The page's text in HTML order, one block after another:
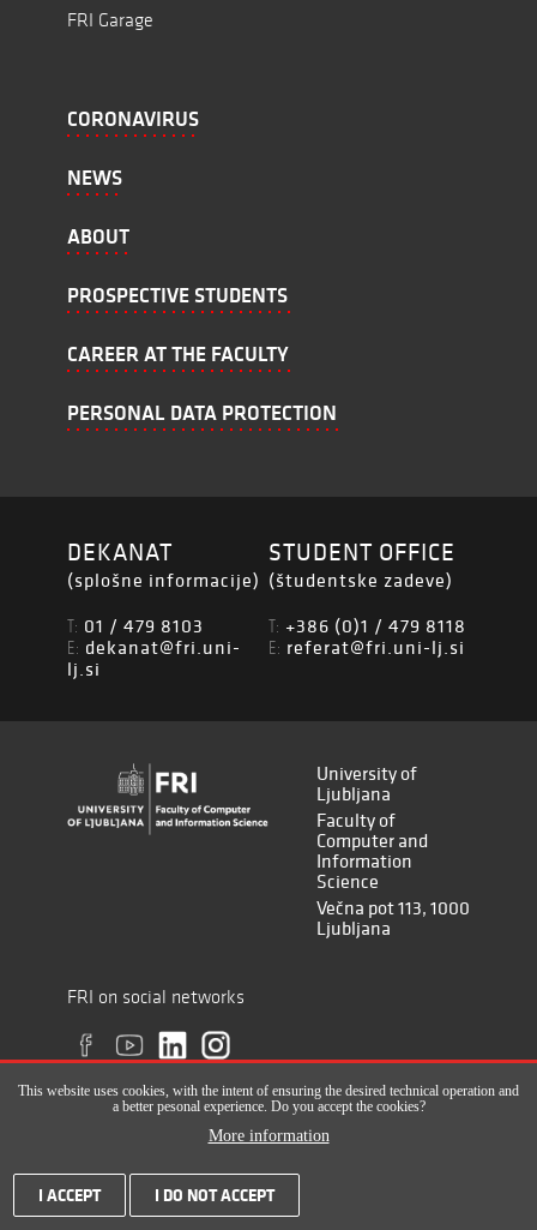
FRI Garage
CORONAVIRUS
NEWS
ABOUT
PROSPECTIVE STUDENTS
CAREER AT THE FACULTY
PERSONAL DATA PROTECTION
DEKANAT
(splošne informacije)
T: 01 / 479 8103
E: dekanat@fri.uni-
lj.si
STUDENT OFFICE
(študentske zadeve)
T: +386 (0)1 / 479 8118
E: referat@fri.uni-lj.si
University of
Ljubljana
Faculty of
Computer and
Information
Science
Večna pot 113, 1000
Ljubljana
FRI on social networks
2820-2961), 2017-2022
This website uses cookies, with the intent of ensuring the desired technical operation and
a better pesonal experience. Do you accept the cookies?
More information
I ACCEPT I DO NOT ACCEPT